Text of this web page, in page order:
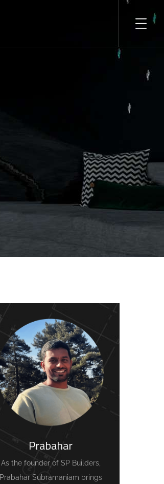
Prabahar
As the founder of SP Builders,
Prabahar Subramaniam brings